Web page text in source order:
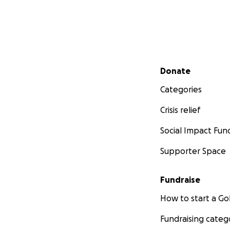
Secondary menu
Donate
Categories
Crisis relief
Social Impact
Supporter Space
Fundraise
How to start a
Fundraising